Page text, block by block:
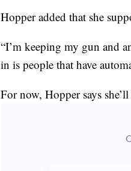
Hopper added that she
“I’m keeping my gun and
in is people that have
For now, Hopper says